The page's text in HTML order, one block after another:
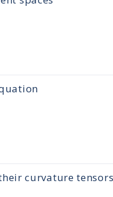
curvature tensors